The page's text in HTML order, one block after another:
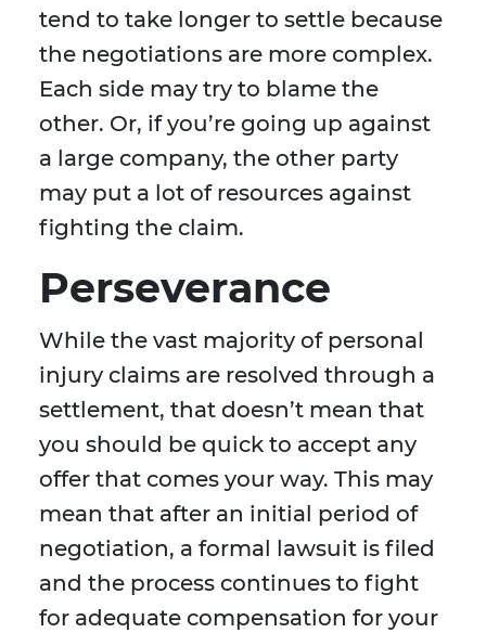
tend to take longer to settle because
the negotiations are more complex.
Each side may try to blame the
other. Or, if you’re going up against
a large company, the other party
may put a lot of resources against
fighting the claim.
Perseverance
While the vast majority of personal
injury claims are resolved through a
settlement, that doesn’t mean that
you should be quick to accept any
offer that comes your way. This may
mean that after an initial period of
negotiation, a formal lawsuit is filed
and the process continues to fight
for adequate compensation for your